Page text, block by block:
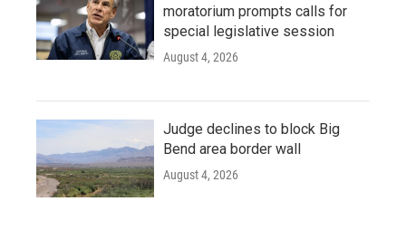
moratorium prompts calls for
special legislative session
August 4, 2026
Judge declines to block Big
Bend area border wall
August 4, 2026